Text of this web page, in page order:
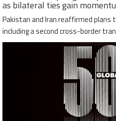
as bilateral ties gain
Pakistan and Iran reaffirmed plans
including a second cross-border